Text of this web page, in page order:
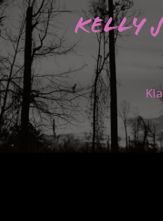
Skip
to
content
Kelly